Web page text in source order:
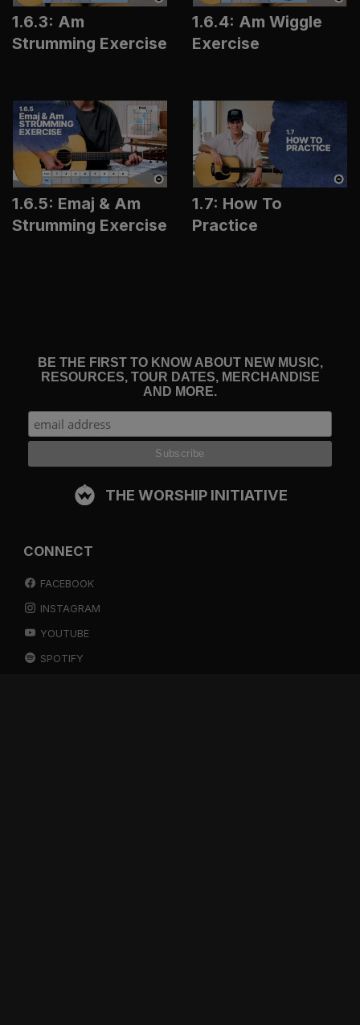
1.6.3: Am
Strumming Exercise
1.6.4: Am Wiggle
Exercise
1.6.5: Emaj & Am
Strumming Exercise
1.7: How To
Practice
BE THE FIRST TO KNOW ABOUT NEW MUSIC,
RESOURCES, TOUR DATES, MERCHANDISE
AND MORE.
THE WORSHIP INITIATIVE
CONNECT
FACEBOOK
INSTAGRAM
YOUTUBE
SPOTIFY